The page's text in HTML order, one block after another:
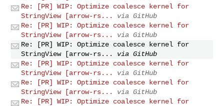
Re: [PR] WIP: Optimize coalesce kernel for
StringView [arrow-rs...
via GitHub
Re: [PR] WIP: Optimize coalesce kernel for
StringView [arrow-rs...
via GitHub
Re: [PR] WIP: Optimize coalesce kernel for
StringView [arrow-rs...
via GitHub
Re: [PR] WIP: Optimize coalesce kernel for
StringView [arrow-rs...
via GitHub
Re: [PR] WIP: Optimize coalesce kernel for
StringView [arrow-rs...
via GitHub
Re: [PR] WIP: Optimize coalesce kernel for